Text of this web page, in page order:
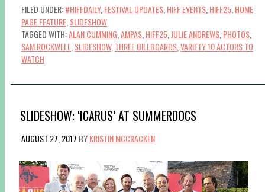
FILED UNDER:#HIFFDAILY, FESTIVAL UPDATES HIFF EVENTS HIFF25 HOME
PAGE FEATURE SLIDESHOW
TAGGED WITH:ALAN CUMMING AMPAS HIFF25 JULIE ANDREWS PHOTOS
SAM ROCKWELL SLIDESHOW, THREE BILLBOARDS VARIETY 10 ACTORS TO
WATCH
SLIDESHOW: ‘ICARUS’ AT SUMMERDOCS
AUGUST 27, 2017 BYKRISTIN MCCRACKEN